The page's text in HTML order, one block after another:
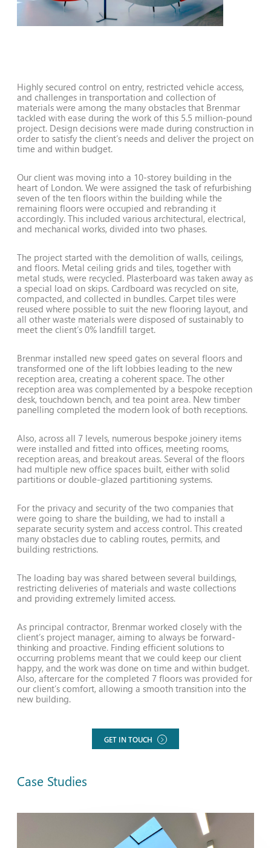
Highly secured control on entry, restricted vehicle access,
and challenges in transportation and collection of
materials were among the many obstacles that Brenmar
tackled with ease during the work of this 5.5 million-pound
project. Design decisions were made during construction in
order to satisfy the client’s needs and deliver the project on
time and within budget.
Our client was moving into a 10-storey building in the
heart of London. We were assigned the task of refurbishing
seven of the ten floors within the building while the
remaining floors were occupied and rebranding it
accordingly. This included various architectural, electrical,
and mechanical works, divided into two phases.
The project started with the demolition of walls, ceilings,
and floors. Metal ceiling grids and tiles, together with
metal studs, were recycled. Plasterboard was taken away as
a special load on skips. Cardboard was recycled on site,
compacted, and collected in bundles. Carpet tiles were
reused where possible to suit the new flooring layout, and
all other waste materials were disposed of sustainably to
meet the client’s 0% landfill target.
Brenmar installed new speed gates on several floors and
transformed one of the lift lobbies leading to the new
reception area, creating a coherent space. The other
reception area was complemented by a bespoke reception
desk, touchdown bench, and tea point area. New timber
panelling completed the modern look of both receptions.
Also, across all 7 levels, numerous bespoke joinery items
were installed and fitted into offices, meeting rooms,
reception areas, and breakout areas. Several of the floors
had multiple new office spaces built, either with solid
partitions or double-glazed partitioning systems.
For the privacy and security of the two companies that
were going to share the building, we had to install a
separate security system and access control. This created
many obstacles due to cabling routes, permits, and
building restrictions.
The loading bay was shared between several buildings,
restricting deliveries of materials and waste collections
and providing extremely limited access.
As principal contractor, Brenmar worked closely with the
client’s project manager, aiming to always be forward-
thinking and proactive. Finding efficient solutions to
occurring problems meant that we could keep our client
happy, and the work was done on time and within budget.
Also, aftercare for the completed 7 floors was provided for
our client’s comfort, allowing a smooth transition into the
new building.
GET IN TOUCH
Case Studies